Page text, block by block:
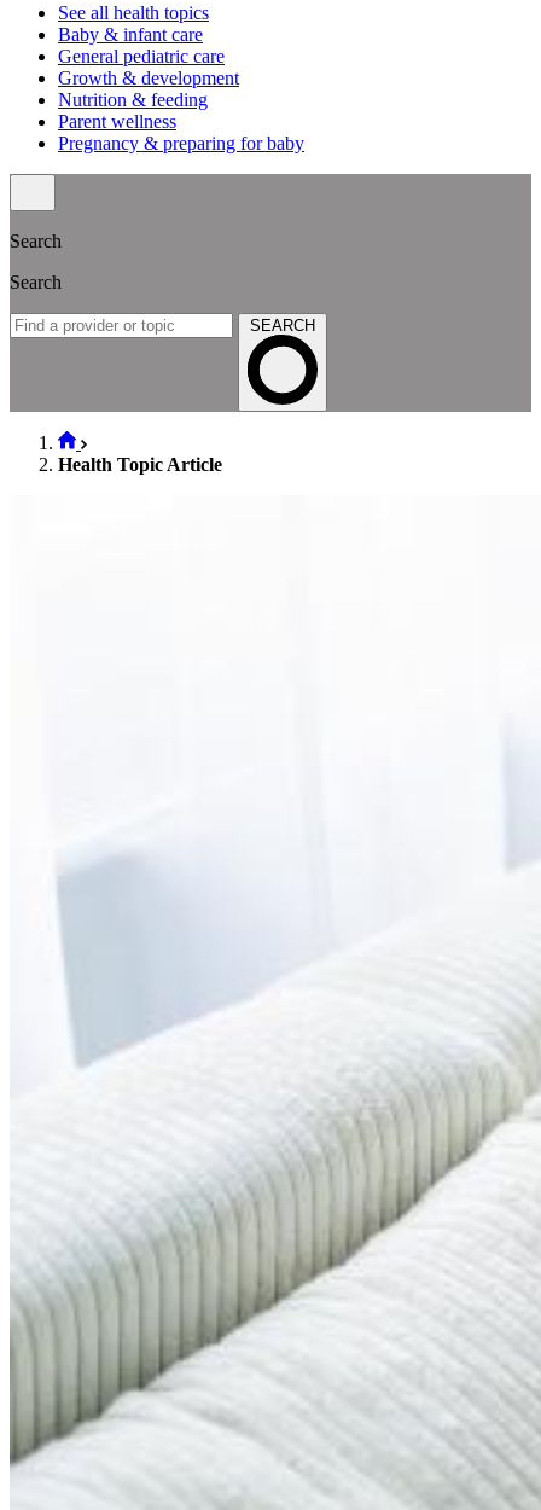
See all health topics
Baby & infant care
General pediatric care
Growth & development
Nutrition & feeding
Parent wellness
Pregnancy & preparing for baby
Search
Search
SEARCH
Health Topic Article